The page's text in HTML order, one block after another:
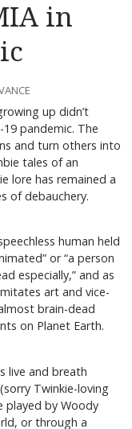
in
up didn’t
pandemic. The
and turn others into
tales of an
lore has remained a
of debauchery.
human held
or “a person
especially,” and as
art and vice-
brain-dead
on Planet Earth.
live and breath
Twinkie-loving
played by Woody
or through a